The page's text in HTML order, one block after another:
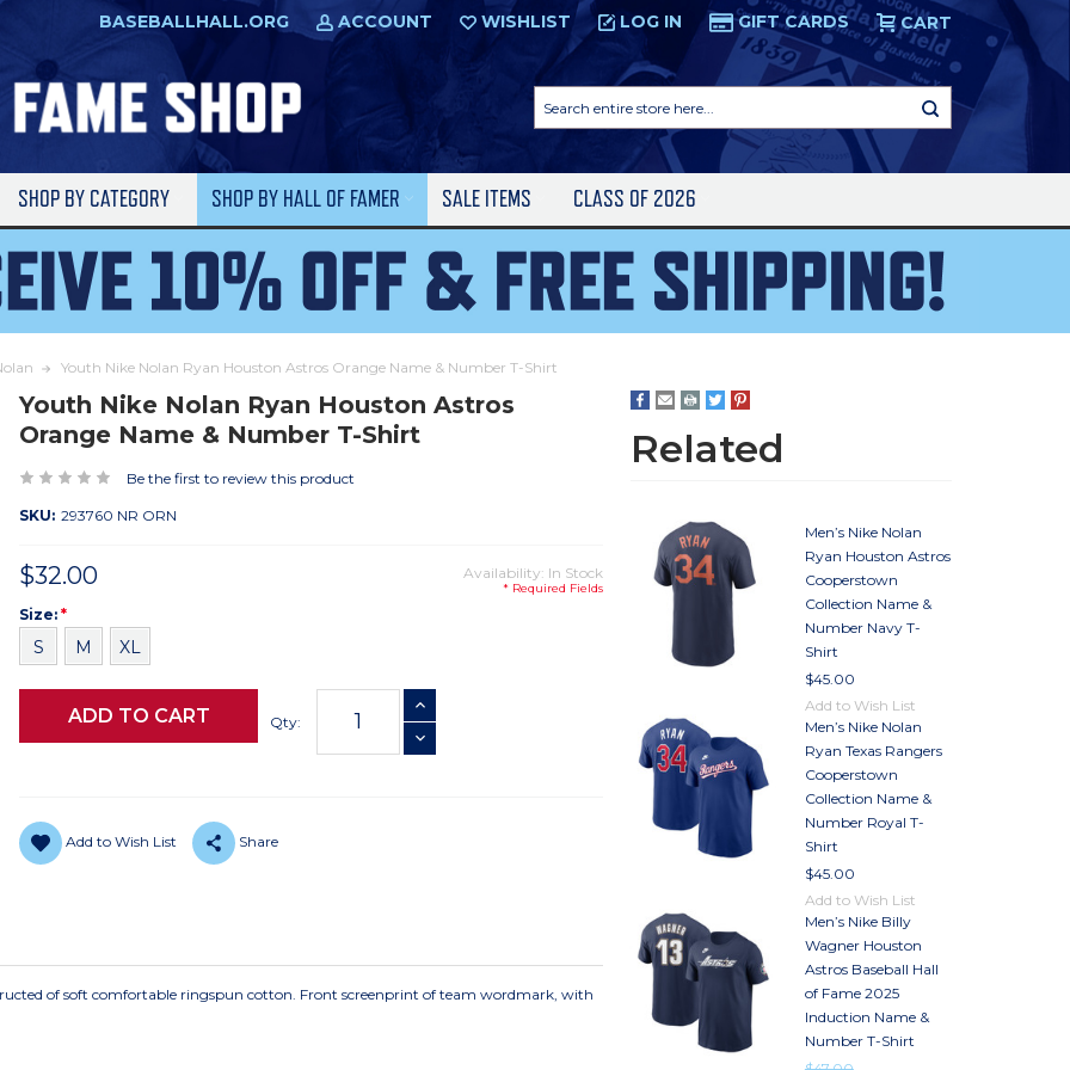
BASEBALLHALL.ORG ACCOUNT WISHLIST LOG IN GIFT CARDS CART
entire
store
SHOP BY CATEGORY SHOP BY HALL OF FAMER SALE ITEMS CLASS OF 2026
Youth Nike Nolan Ryan Houston Astros Orange Name & Number T-Shirt
Youth Nike Nolan Ryan Houston Astros
Orange Name & Number T-Shirt
Be the first to review this product
SKU: 293760 NR ORN
$32.00 Availability: In Stock
* Required Fields
Size
Size:*
S M XL
Qty:
INCREASE QUANTITY
DECREASE QUANTITY
Add to Wish List Share
of soft comfortable ringspun cotton. Front screenprint of team wordmark, with
Related
Men’s Nike Nolan
Ryan Houston Astros
Cooperstown
Collection Name &
Number Navy T-
Shirt
$45.00
Add to Wish List
Men’s Nike Nolan
Ryan Texas Rangers
Cooperstown
Collection Name &
Number Royal T-
Shirt
$45.00
Add to Wish List
Men’s Nike Billy
Wagner Houston
Astros Baseball Hall
of Fame 2025
Induction Name &
Number T-Shirt